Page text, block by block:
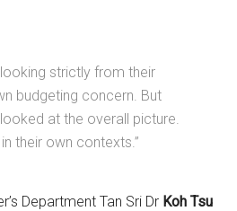
looking strictly from their
budgeting concern. But
at the overall picture.
their own contexts.”
Department Tan Sri Dr Koh Tsu